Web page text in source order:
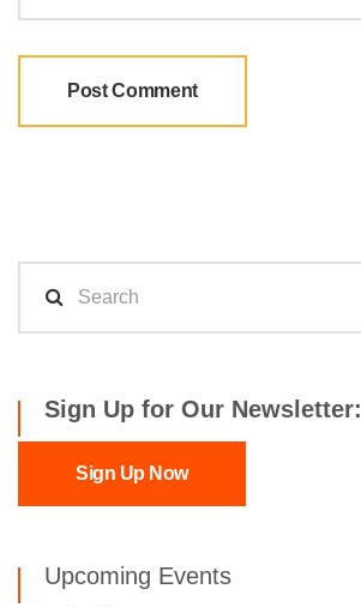
Sign Up for Our Newsletter:
Sign Up Now
Upcoming Events